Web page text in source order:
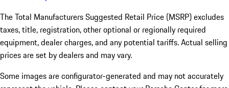
The Total Manufacturers Suggested Retail Price (MSRP) excludes
taxes, title, registration, other optional or regionally required
equipment, dealer charges, and any potential tariffs. Actual selling
prices are set by dealers and may vary.
Some images are configurator-generated and may not accurately